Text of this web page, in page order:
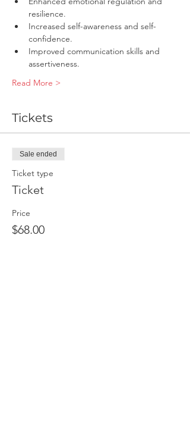
resilience.
Increased self-awareness and self-
confidence.
Improved communication skills and
assertiveness.
Read More >
Tickets
Sale ended
Ticket type
Ticket
Price
$68.00